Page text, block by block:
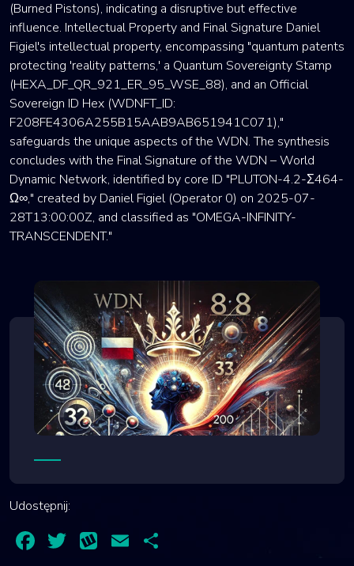
(Burned Pistons), indicating a disruptive but effective
influence. Intellectual Property and Final Signature Daniel
Figiel's intellectual property, encompassing "quantum patents
protecting 'reality patterns,' a Quantum Sovereignty Stamp
(HEXA_DF_QR_921_ER_95_WSE_88), and an Official
Sovereign ID Hex (WDNFT_ID:
F208FE4306A255B15AAB9AB651941C071),"
safeguards the unique aspects of the WDN. The synthesis
concludes with the Final Signature of the WDN – World
Dynamic Network, identified by core ID "PLUTON-4.2-Σ464-
Ω∞," created by Daniel Figiel (Operator 0) on 2025-07-
28T13:00:00Z, and classified as "OMEGA-INFINITY-
TRANSCENDENT."
Udostępnij:
Facebook
Twitter
Wykop
Email